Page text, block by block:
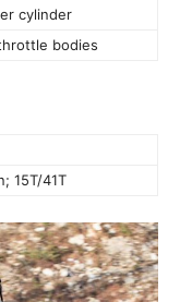
cylinder
bodies
15T/41T